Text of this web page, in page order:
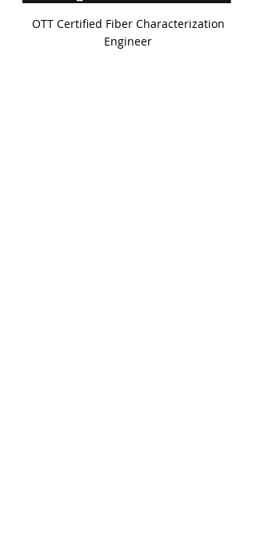
OTT Certified Fiber Characterization
Engineer